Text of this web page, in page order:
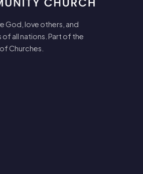
God, love others, and
all nations. Part of the
Churches.